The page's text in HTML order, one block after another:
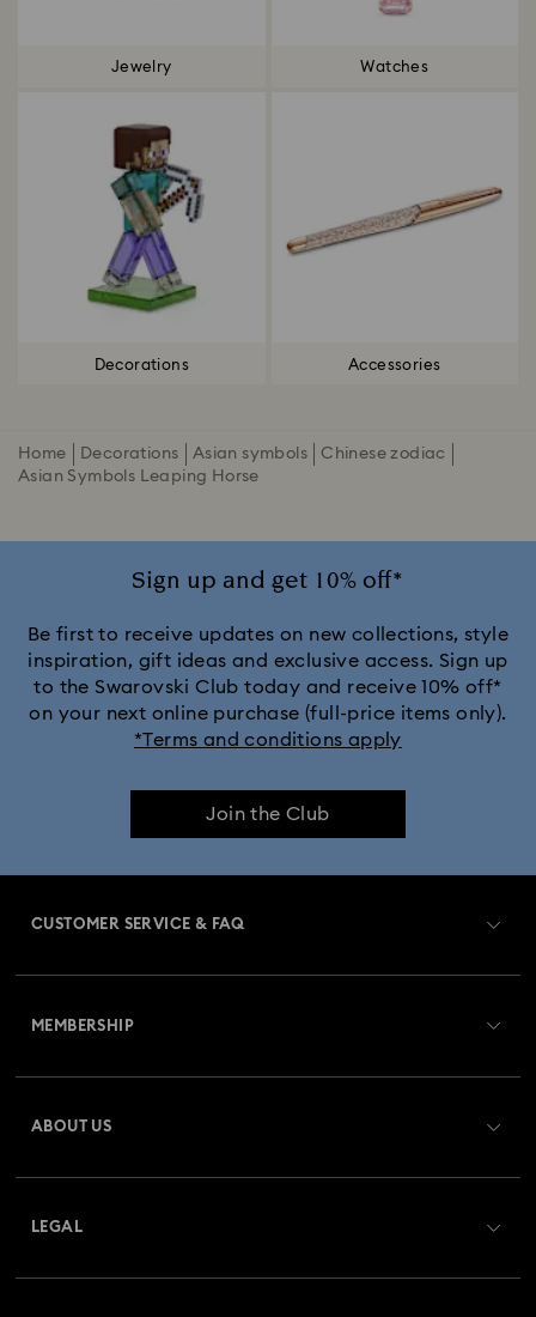
Jewelry Watches
Decorations Accessories
Home Decorations Asian symbols
Chinese zodiac
Asian Symbols Leaping Horse
Sign up and get 10% off*
Be first to receive updates on new collections, style
inspiration, gift ideas and exclusive access. Sign up
to the Swarovski Club today and receive 10% off*
on your next online purchase (full-price items only).
*Terms and conditions apply
Join the Club
CUSTOMER SERVICE & FAQ
Returns & Exchange
Repair Status
MEMBERSHIP
ABOUT US
LEGAL